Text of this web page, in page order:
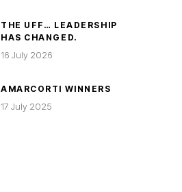
THE UFF… LEADERSHIP
HAS CHANGED.
16 July 2026
AMARCORTI WINNERS
17 July 2025